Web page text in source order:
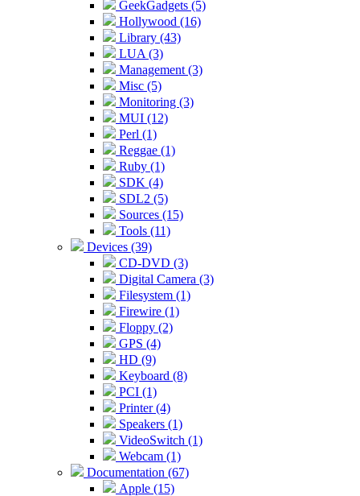
GeekGadgets (5)
Hollywood (16)
Library (43)
LUA (3)
Management (3)
Misc (5)
Monitoring (3)
MUI (12)
Perl (1)
Reggae (1)
Ruby (1)
SDK (4)
SDL2 (5)
Sources (15)
Tools (11)
Devices (39)
CD-DVD (3)
Digital Camera (3)
Filesystem (1)
Firewire (1)
Floppy (2)
GPS (4)
HD (9)
Keyboard (8)
PCI (1)
Printer (4)
Speakers (1)
VideoSwitch (1)
Webcam (1)
Documentation (67)
Apple (15)